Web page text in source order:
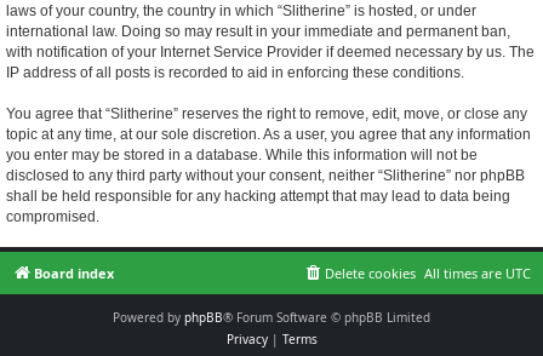
laws of your country, the country in which “Slitherine” is hosted, or under
international law. Doing so may result in your immediate and permanent ban,
with notification of your Internet Service Provider if deemed necessary by us. The
IP address of all posts is recorded to aid in enforcing these conditions.
You agree that “Slitherine” reserves the right to remove, edit, move, or close any
topic at any time, at our sole discretion. As a user, you agree that any information
you enter may be stored in a database. While this information will not be
disclosed to any third party without your consent, neither “Slitherine” nor phpBB
shall be held responsible for any hacking attempt that may lead to data being
compromised.
Board index All times are UTC
Delete cookies
Powered by phpBB® Forum Software © phpBB Limited
Privacy| Terms